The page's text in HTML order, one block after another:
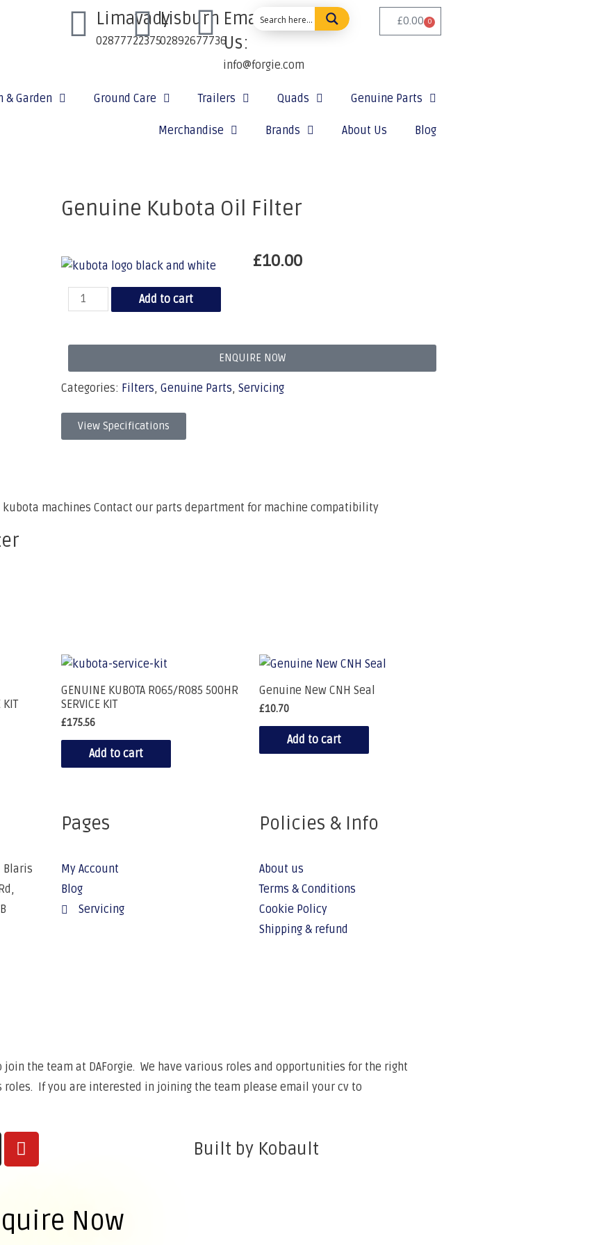
Limavady
02877722375
Lisburn
02892677736
Email
Us:
info@forgie.com
£0.00 0
& Garden Ground Care Trailers Quads Genuine Parts
Merchandise Brands About Us Blog
Genuine Kubota Oil Filter
£10.00
Add to cart
ENQUIRE NOW
Categories: Filters, Genuine Parts, Servicing
View Specifications
kubota machines Contact our parts department for machine compatibility
KIT
GENUINE KUBOTA R065/R085 500HR
SERVICE KIT
£175.56
Add to cart
Genuine New CNH Seal
£10.70
Add to cart
Blaris
Pages
My Account
Blog
Servicing
Policies & Info
About us
Terms & Conditions
Cookie Policy
Shipping & refund
the team at DAForgie. We have various roles and opportunities for the right
If you are interested in joining the team please email your cv to
Built by Kobault
Now